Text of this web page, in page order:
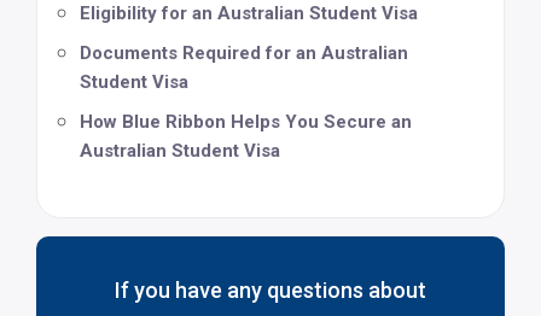
Eligibility for an Australian Student Visa
Documents Required for an Australian
Student Visa
How Blue Ribbon Helps You Secure an
Australian Student Visa
If you have any questions about